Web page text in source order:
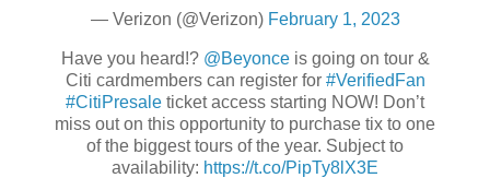
— Verizon (@Verizon) February 1, 2023
Have you heard!? @Beyonceis going on tour &
Citi cardmembers can register for #VerifiedFan
#CitiPresale ticket access starting NOW! Don’t
miss out on this opportunity to purchase tix to one
of the biggest tours of the year. Subject to
availability: https://t.co/PipTy8lX3E